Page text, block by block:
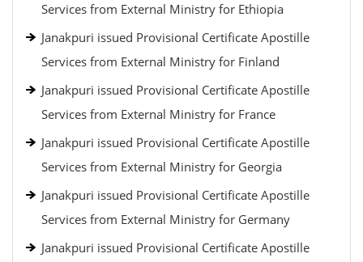
Services from External Ministry for Ethiopia
Janakpuri issued Provisional Certificate Apostille
Services from External Ministry for Finland
Janakpuri issued Provisional Certificate Apostille
Services from External Ministry for France
Janakpuri issued Provisional Certificate Apostille
Services from External Ministry for Georgia
Janakpuri issued Provisional Certificate Apostille
Services from External Ministry for Germany
Janakpuri issued Provisional Certificate Apostille